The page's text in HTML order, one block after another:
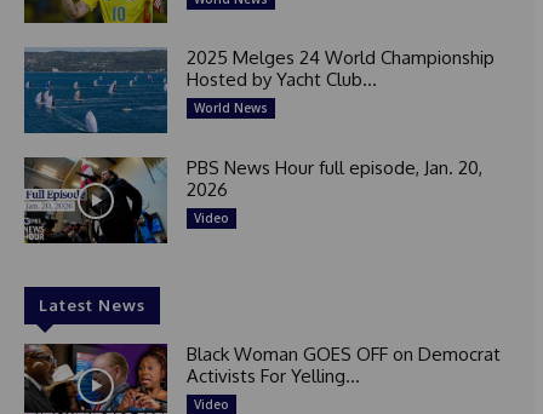
2025 Melges 24 World Championship
Hosted by Yacht Club...
World News
PBS News Hour full episode, Jan. 20,
2026
Video
Latest News
Black Woman GOES OFF on Democrat
Activists For Yelling...
Video